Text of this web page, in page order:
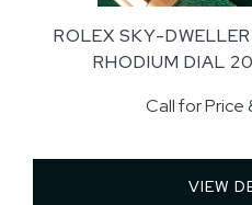
ROLEX SKY-
RHODIUM DIAL
Call for Price
VIEW